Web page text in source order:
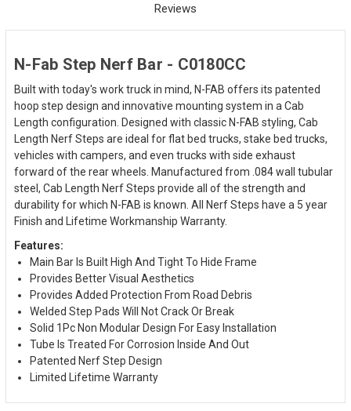
Reviews
N-Fab Step Nerf Bar - C0180CC
Built with today's work truck in mind, N-FAB offers its patented
hoop step design and innovative mounting system in a Cab
Length configuration. Designed with classic N-FAB styling, Cab
Length Nerf Steps are ideal for flat bed trucks, stake bed trucks,
vehicles with campers, and even trucks with side exhaust
forward of the rear wheels. Manufactured from .084 wall tubular
steel, Cab Length Nerf Steps provide all of the strength and
durability for which N-FAB is known. All Nerf Steps have a 5 year
Finish and Lifetime Workmanship Warranty.
Features:
Main Bar Is Built High And Tight To Hide Frame
Provides Better Visual Aesthetics
Provides Added Protection From Road Debris
Welded Step Pads Will Not Crack Or Break
Solid 1Pc Non Modular Design For Easy Installation
Tube Is Treated For Corrosion Inside And Out
Patented Nerf Step Design
Limited Lifetime Warranty